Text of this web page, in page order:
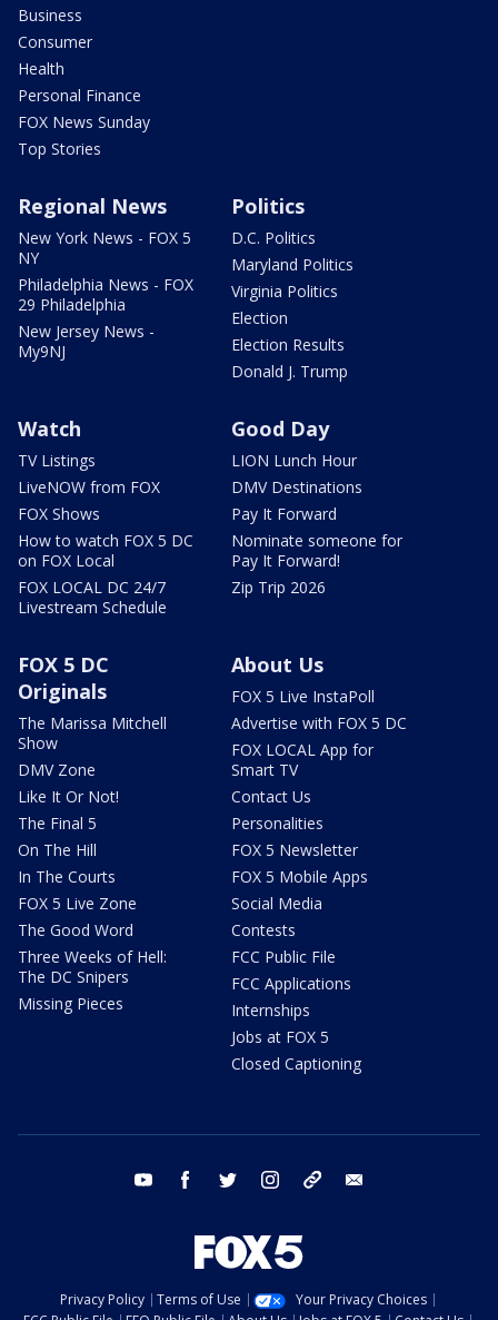
Business
Consumer
Health
Personal Finance
FOX News Sunday
Top Stories
Regional News
New York News - FOX 5
NY
Philadelphia News - FOX
29 Philadelphia
New Jersey News -
My9NJ
Politics
D.C. Politics
Maryland Politics
Virginia Politics
Election
Election Results
Donald J. Trump
Watch
TV Listings
LiveNOW from FOX
FOX Shows
How to watch FOX 5 DC
on FOX Local
FOX LOCAL DC 24/7
Livestream Schedule
Good Day
LION Lunch Hour
DMV Destinations
Pay It Forward
Nominate someone for
Pay It Forward!
Zip Trip 2026
FOX 5 DC
Originals
The Marissa Mitchell
Show
DMV Zone
Like It Or Not!
The Final 5
On The Hill
In The Courts
FOX 5 Live Zone
The Good Word
Three Weeks of Hell:
The DC Snipers
Missing Pieces
About Us
FOX 5 Live InstaPoll
Advertise with FOX 5 DC
FOX LOCAL App for
Smart TV
Contact Us
Personalities
FOX 5 Newsletter
FOX 5 Mobile Apps
Social Media
Contests
FCC Public File
FCC Applications
Internships
Jobs at FOX 5
Closed Captioning
youtube facebook twitter instagram tiktok
Privacy Policy Terms of Use
Your Privacy Choices